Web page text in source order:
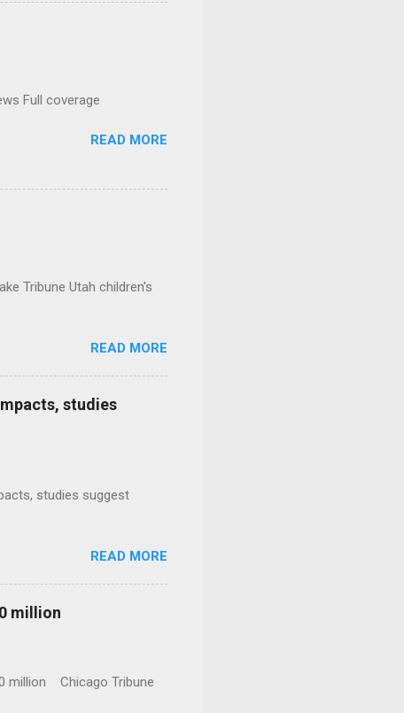
Full coverage
READ MORE
Tribune Utah children's
READ MORE
studies
studies suggest
READ MORE
million
million Chicago Tribune